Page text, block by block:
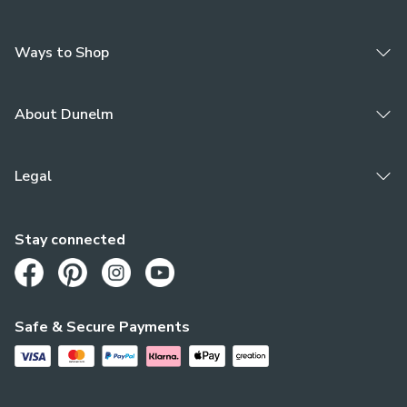
Ways to Shop
About Dunelm
Legal
Safe & Secure Payments
Stay connected
Opens in a new tab
Opens in a new tab
Opens in a new tab
Opens in a new tab